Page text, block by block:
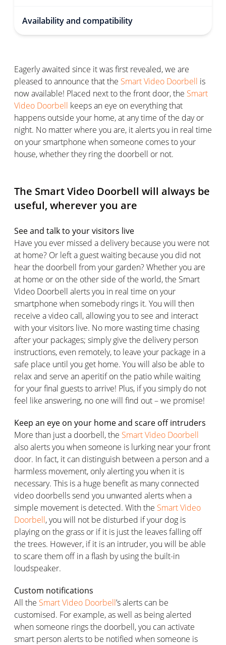
Availability and compatibility
Eagerly awaited since it was first revealed, we are
pleased to announce that the Smart Video Doorbell is
now available! Placed next to the front door, the Smart
Video Doorbell keeps an eye on everything that
happens outside your home, at any time of the day or
night. No matter where you are, it alerts you in real time
on your smartphone when someone comes to your
house, whether they ring the doorbell or not.
The Smart Video Doorbell will always be
useful, wherever you are
See and talk to your visitors live
Have you ever missed a delivery because you were not
at home? Or left a guest waiting because you did not
hear the doorbell from your garden? Whether you are
at home or on the other side of the world, the Smart
Video Doorbell alerts you in real time on your
smartphone when somebody rings it. You will then
receive a video call, allowing you to see and interact
with your visitors live. No more wasting time chasing
after your packages; simply give the delivery person
instructions, even remotely, to leave your package in a
safe place until you get home. You will also be able to
relax and serve an aperitif on the patio while waiting
for your final guests to arrive! Plus, if you simply do not
feel like answering, no one will find out – we promise!
Keep an eye on your home and scare off intruders
More than just a doorbell, the Smart Video Doorbell
also alerts you when someone is lurking near your front
door. In fact, it can distinguish between a person and a
harmless movement, only alerting you when it is
necessary. This is a huge benefit as many connected
video doorbells send you unwanted alerts when a
simple movement is detected. With the Smart Video
Doorbell, you will not be disturbed if your dog is
playing on the grass or if it is just the leaves falling off
the trees. However, if it is an intruder, you will be able
to scare them off in a flash by using the built-in
loudspeaker.
Custom notifications
All the Smart Video Doorbell’s alerts can be
customised. For example, as well as being alerted
when someone rings the doorbell, you can activate
smart person alerts to be notified when someone is